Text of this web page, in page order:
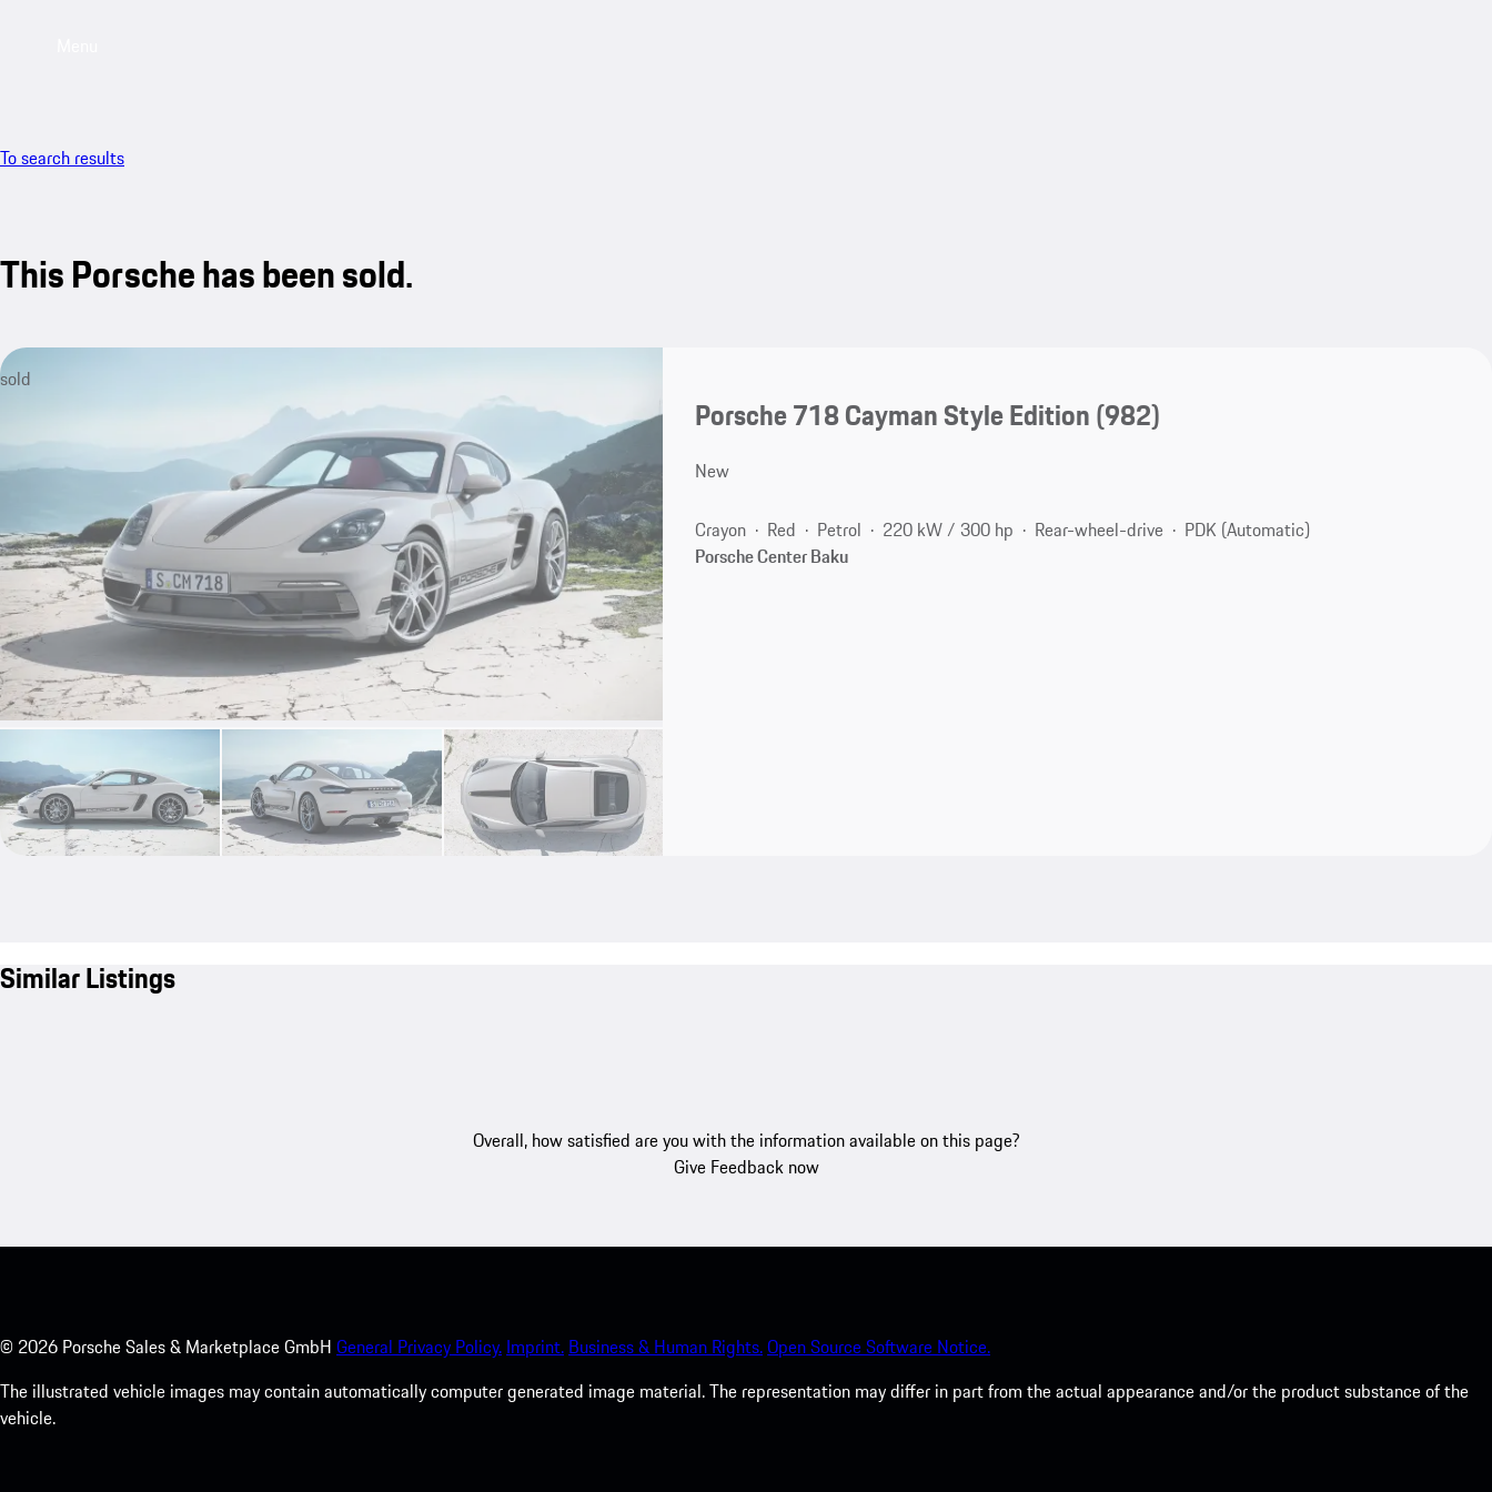
To search results
This Porsche has been sold.
sold
Porsche 718 Cayman Style Edition(982)
New
Crayon Red Petrol 220 kW / 300 hp Rear-wheel-drive
PDK (Automatic)
Porsche Center Baku
Similar Listings
Overall, how satisfied are you with the information available on this page?
Give Feedback now
© 2026 Porsche Sales & Marketplace GmbH General Privacy Policy. Imprint. Business & Human Rights.Open Source Software Notice.
The illustrated vehicle images may contain automatically computer generated image material. The representation may differ in part from the actual appearance and/or the product substance of the
vehicle.